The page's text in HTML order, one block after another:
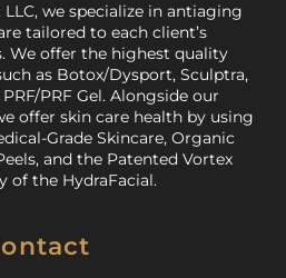
LLC, we specialize in antiaging
tailored to each client’s
We offer the highest quality
as Botox/Dysport, Sculptra,
PRF Gel. Alongside our
offer skin care health by using
Grade Skincare, Organic
and the Patented Vortex
of the HydraFacial.